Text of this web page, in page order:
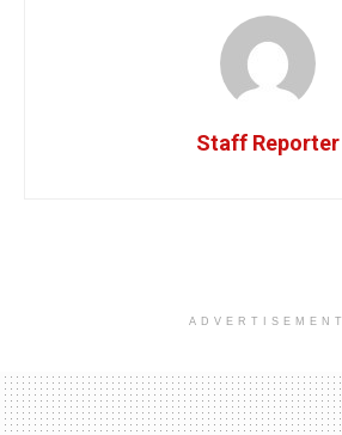
Staff Reporter
ADVERTISEMENT